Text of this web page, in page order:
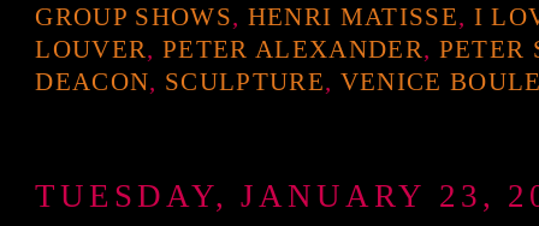
GROUP SHOWS, HENRI MATISSE, I
LOUVER, PETER ALEXANDER, PETER
DEACON, SCULPTURE, VENICE
TUESDAY, JANUARY 23,